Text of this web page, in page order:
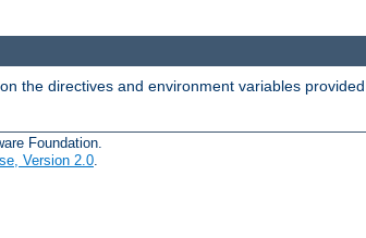
the directives and environment variables
Foundation.
Version 2.0.